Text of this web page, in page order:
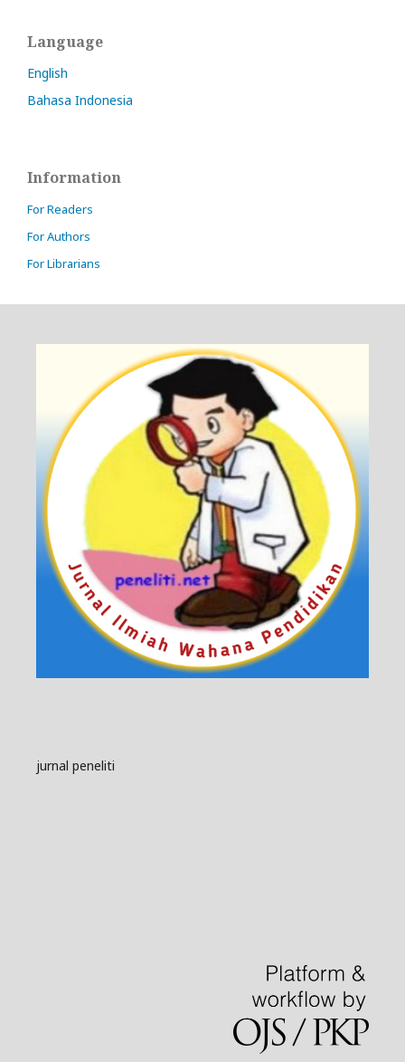
Language
English
Bahasa Indonesia
Information
For Readers
For Authors
For Librarians
jurnal peneliti